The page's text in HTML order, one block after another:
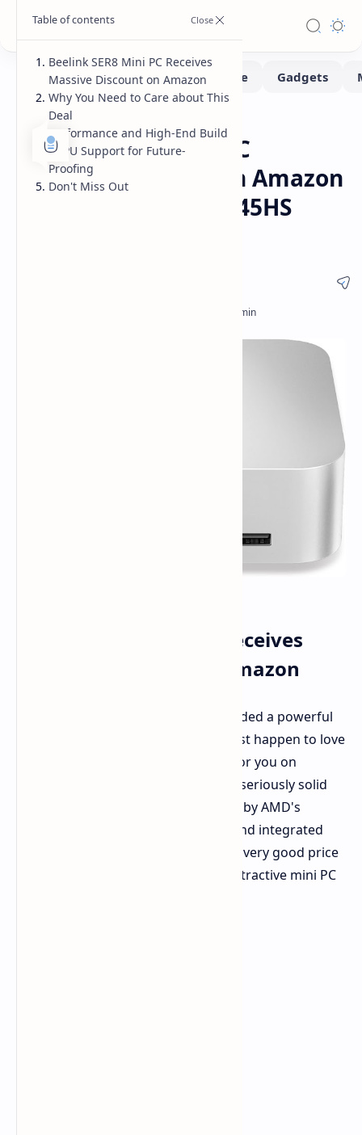
Deals
Beelink SER8 Mini PC
Massive Discount on Amazon
- Ryzen 7 8745HS/8845HS
Beelink SER8 Mini PC Receives
Massive Discount on Amazon
Listen up, deal hunters. If you've needed a powerful
computer but are low on space or just happen to love
mini PCs, there is some good news for you on
Amazon today. The Beelink SER8 is a seriously solid
and compact little machine powered by AMD's
capable Ryzen 7 8745HS processor and integrated
Radeon 780M graphics. It's getting a very good price
cut. This makes this already pretty attractive mini PC
Beelink SER8 Mini PC Receives
Massive Discount on Amazon
Why You Need to Care about This
Deal
Performance and High-End Build
eGPU Support for Future-
Proofing
Don't Miss Out